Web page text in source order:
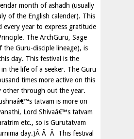
month of ashadh (usually
of the English calender). This
every year to express gratitude
The ArchGuru, Sage
the Guru-disciple lineage), is
day. This festival is the
the life of a seeker. The Guru
times more active on this
other through out the year.
tatvam is more on
Lord Shivaâ€™s tatvam
etc., so is Gurutatvam
day.)Â Â Â This festival